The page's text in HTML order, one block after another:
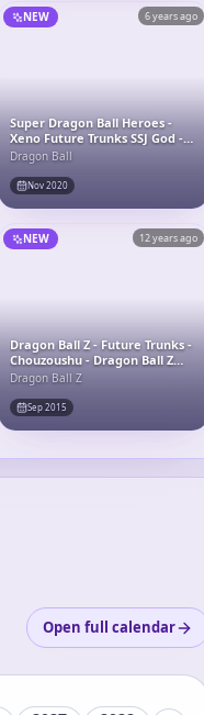
NEW 6 years ago
Super Dragon Ball Heroes -
Xeno Future Trunks SSJ God -
Ichiban Kuji - Ichiban Kuji
Dragon Ball Super DragonBall
Heroes Saga (B Prize) -
Masterlise
Dragon Ball
Nov 2020
NEW 12 years ago
Dragon Ball Z - Future Trunks -
Chouzoushu - Dragon Ball Z
Chouzoushu
Dragon Ball Z
Sep 2015
Open full calendar